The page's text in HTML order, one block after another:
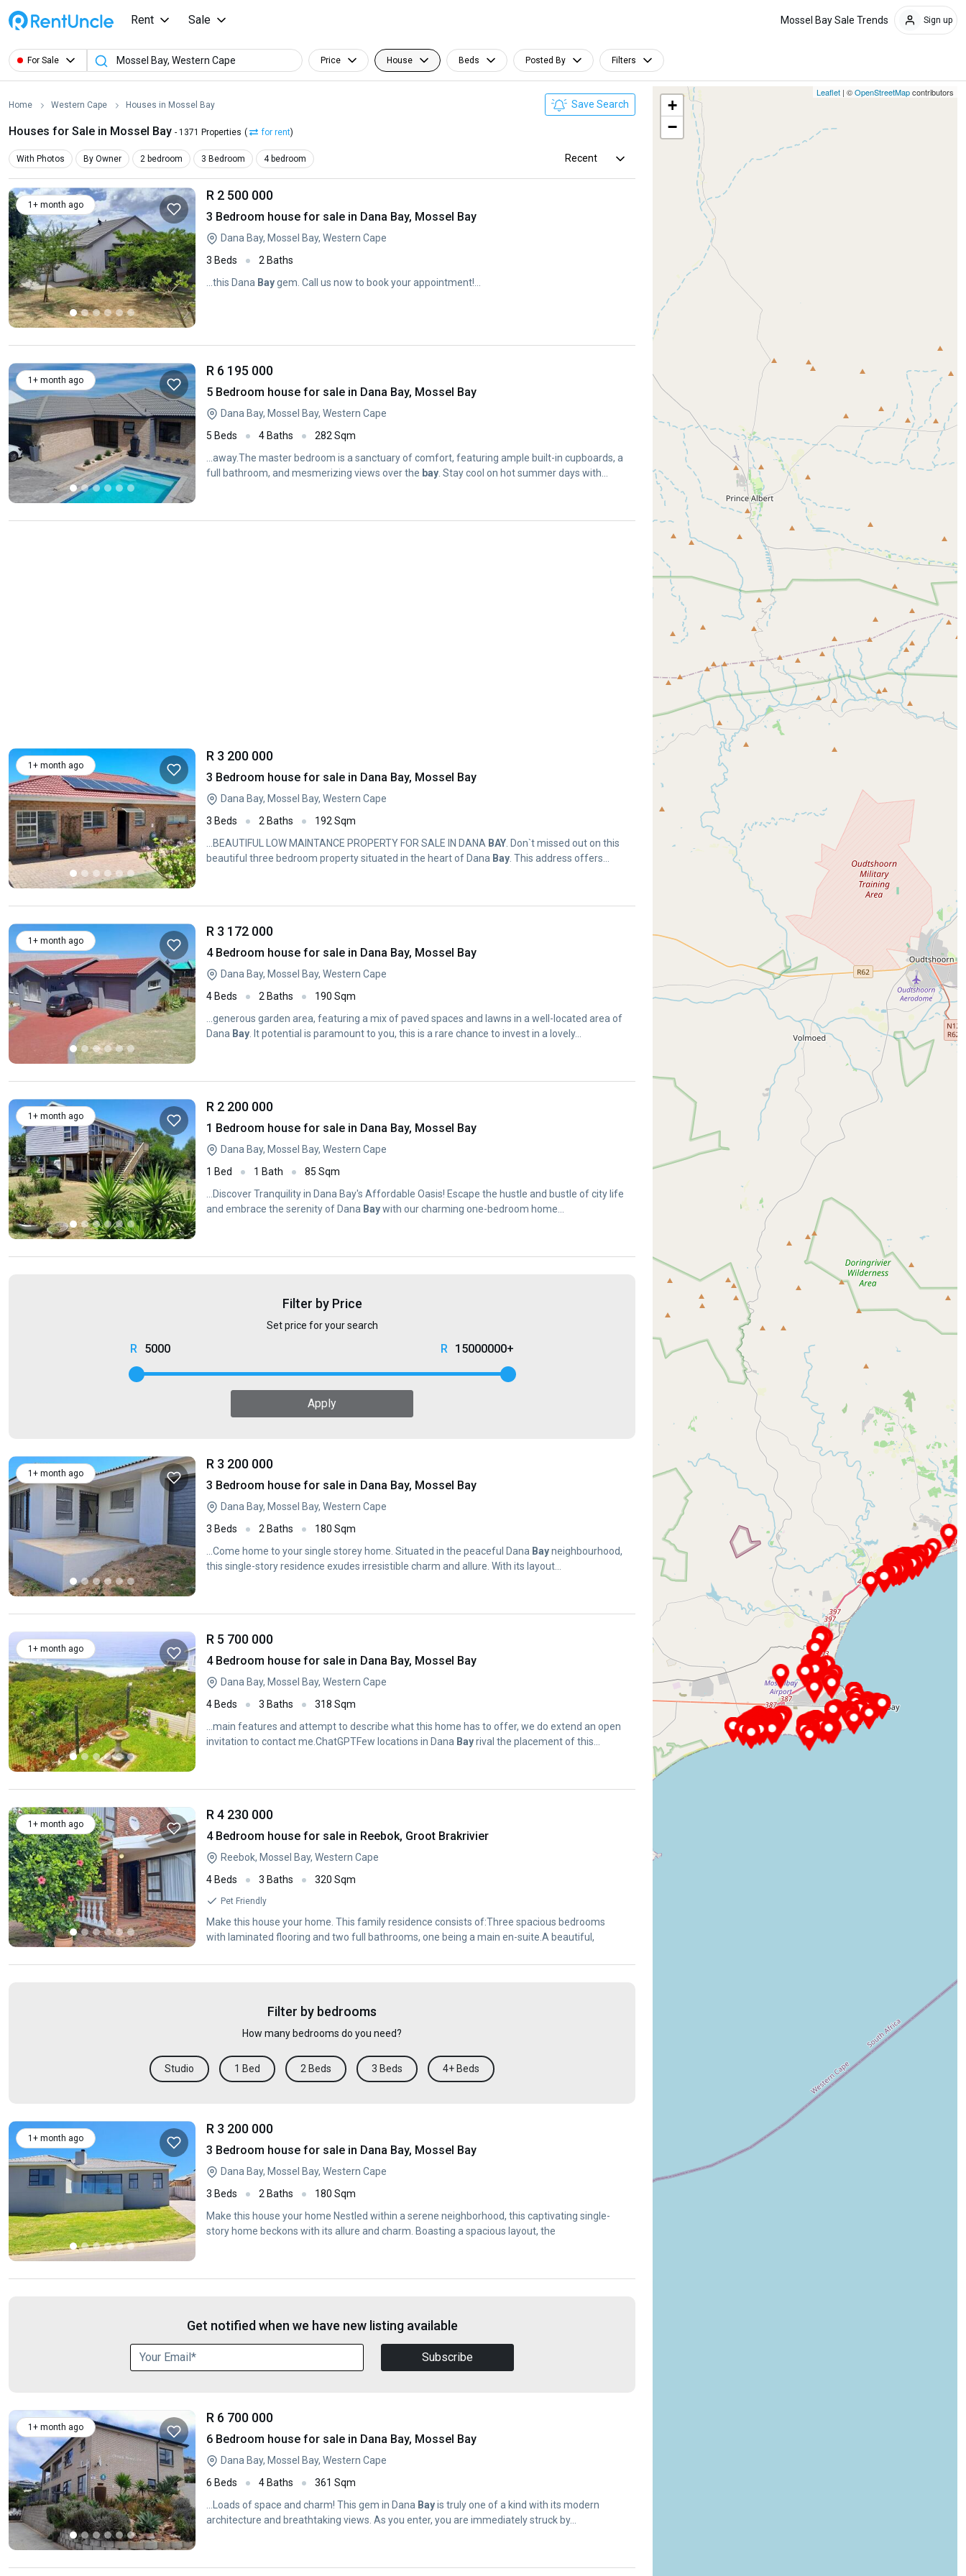
Rent Sale Mossel Bay Sale Trends Sign up
For Sale Price House Beds Posted By Filters
Home Western Cape Houses in Mossel Bay Save Search
Houses for Sale in Mossel Bay - 1371 Properties ( for rent)
With Photos By Owner 2 bedroom 3 Bedroom 4 bedroom Recent
1+ month ago
R 2 500 000
3 Bedroom house for sale in Dana Bay, Mossel Bay
Dana Bay, Mossel Bay, Western Cape
3 Beds
2 Baths
...this Dana Baygem. Call us now to book your appointment!...
1+ month ago
R 6 195 000
5 Bedroom house for sale in Dana Bay, Mossel Bay
Dana Bay, Mossel Bay, Western Cape
5 Beds
4 Baths
282 Sqm
...away.The master bedroom is a sanctuary of comfort, featuring ample built-in cupboards, a
full bathroom, and mesmerizing views over the bay . Stay cool on hot summer days with
1+ month ago
R 3 200 000
3 Bedroom house for sale in Dana Bay, Mossel Bay
Dana Bay, Mossel Bay, Western Cape
3 Beds
2 Baths
192 Sqm
...BEAUTIFUL LOW MAINTANCE PROPERTY FOR SALE IN DANA BAY . Don`t missed out on this
beautiful three bedroom property situated in the heart of Dana Bay . This address offers...
1+ month ago
R 3 172 000
4 Bedroom house for sale in Dana Bay, Mossel Bay
Dana Bay, Mossel Bay, Western Cape
4 Beds
2 Baths
190 Sqm
...generous garden area, featuring a mix of paved spaces and lawns in a well-located area of
Dana Bay . It potential is paramount to you, this is a rare chance to invest in a lovely...
1+ month ago
R 2 200 000
1 Bedroom house for sale in Dana Bay, Mossel Bay
Dana Bay, Mossel Bay, Western Cape
1 Bed
1 Bath
85 Sqm
...Discover Tranquility in Dana Bay's Affordable Oasis! Escape the hustle and bustle of city life
and embrace the serenity of Dana Baywith our charming one-bedroom home...
Filter by Price
Set price for your search
5000 15000000+
Apply
1+ month ago
R 3 200 000
3 Bedroom house for sale in Dana Bay, Mossel Bay
Dana Bay, Mossel Bay, Western Cape
3 Beds
2 Baths
180 Sqm
...Come home to your single storey home. Situated in the peaceful Dana Bayneighbourhood,
this single-story residence exudes irresistible charm and allure. With its layout...
1+ month ago
R 5 700 000
4 Bedroom house for sale in Dana Bay, Mossel Bay
Dana Bay, Mossel Bay, Western Cape
4 Beds
3 Baths
318 Sqm
...main features and attempt to describe what this home has to offer, we do extend an open
invitation to contact me.ChatGPTFew locations in Dana Bayrival the placement of this...
1+ month ago
R 4 230 000
4 Bedroom house for sale in Reebok, Groot Brakrivier
Reebok, Mossel Bay, Western Cape
4 Beds
3 Baths 320 Sqm
Pet Friendly
Make this house your home. This family residence consists of:Three spacious bedrooms
with laminated flooring and two full bathrooms, one being a main en-suite.A beautiful,
Filter by bedrooms
How many bedrooms do you need?
Studio 1 Bed 2 Beds 3 Beds 4+ Beds
1+ month ago
R 3 200 000
3 Bedroom house for sale in Dana Bay, Mossel Bay
Dana Bay, Mossel Bay, Western Cape
3 Beds
2 Baths
180 Sqm
Make this house your home Nestled within a serene neighborhood, this captivating single-
story home beckons with its allure and charm. Boasting a spacious layout, the
Get notified when we have new listing available
Subscribe
1+ month ago
R 6 700 000
6 Bedroom house for sale in Dana Bay, Mossel Bay
Dana Bay, Mossel Bay, Western Cape
6 Beds
4 Baths
361 Sqm
...Loads of space and charm! This gem in Dana Bayis truly one of a kind with its modern
architecture and breathtaking views. As you enter, you are immediately struck by...
+
−
Leaflet | ©OpenStreetMapcontributors